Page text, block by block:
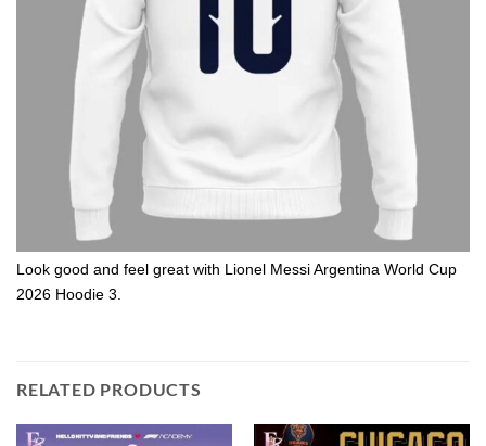
Look good and feel great with Lionel Messi Argentina World Cup
2026 Hoodie 3.
RELATED PRODUCTS